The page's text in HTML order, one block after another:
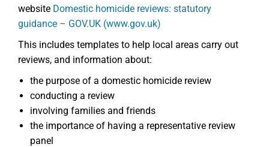
website Domestic homicide reviews: statutory
guidance – GOV.UK (www.gov.uk)
This includes templates to help local areas carry out
reviews, and information about:
the purpose of a domestic homicide review
conducting a review
involving families and friends
the importance of having a representative review
panel